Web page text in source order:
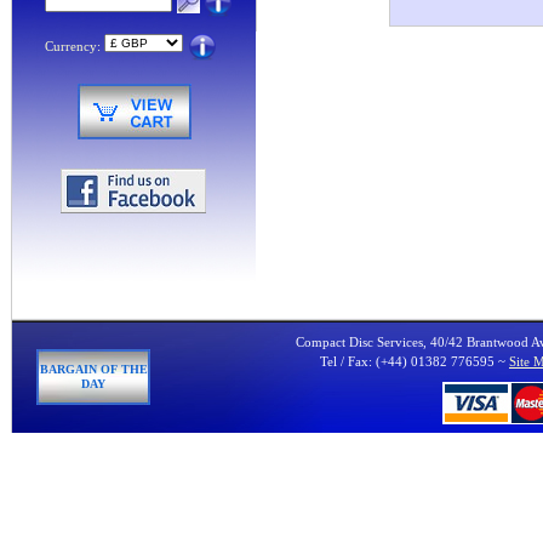
Currency:
BARGAIN OF THE
DAY
Compact Disc Services, 40/42 Brantwood
Tel / Fax: (+44) 01382 776595 ~ Site